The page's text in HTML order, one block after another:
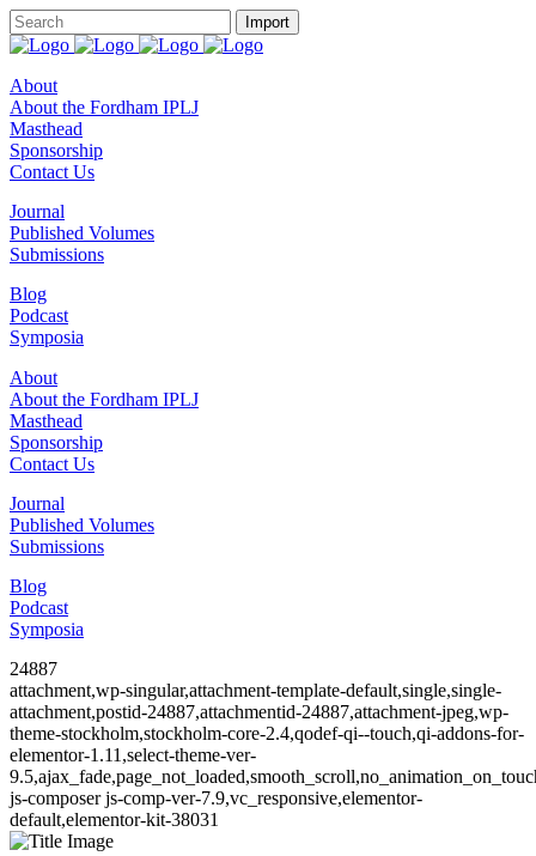
About
About the Fordham IPLJ
Masthead
Sponsorship
Contact Us
Journal
Published Volumes
Submissions
Blog
Podcast
Symposia
About
About the Fordham IPLJ
Masthead
Sponsorship
Contact Us
Journal
Published Volumes
Submissions
Blog
Podcast
Symposia
24887
attachment,wp-singular,attachment-template-default,single,single-
attachment,postid-24887,attachmentid-24887,attachment-jpeg,wp-
theme-stockholm,stockholm-core-2.4,qodef-qi--touch,qi-addons-for-
elementor-1.11,select-theme-ver-
js-composer js-comp-ver-7.9,vc_responsive,elementor-
default,elementor-kit-38031